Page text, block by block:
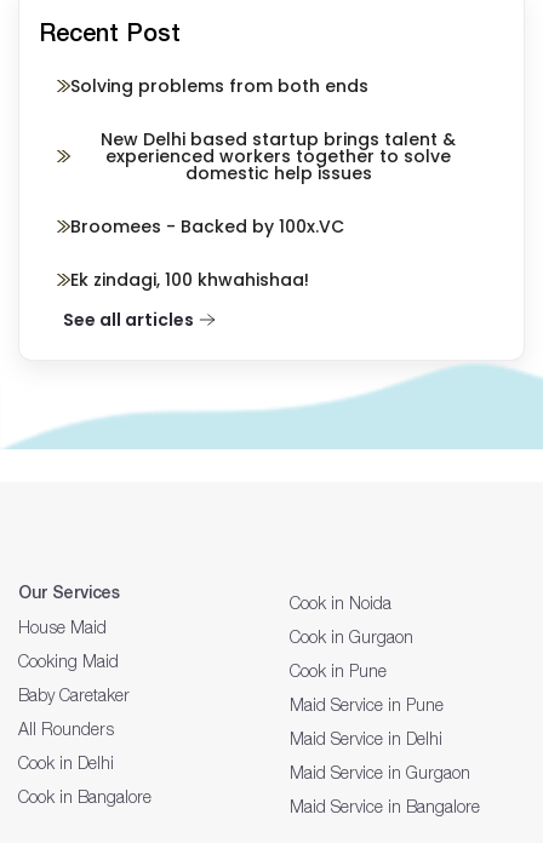
Recent Post
Solving problems from both ends
New Delhi based startup brings talent &
experienced workers together to solve
domestic help issues
Broomees - Backed by 100x.VC
Ek zindagi, 100 khwahishaa!
See all articles
Our Services
House Maid
Cooking Maid
Baby Caretaker
All Rounders
Cook in Delhi
Cook in Bangalore
Cook in Noida
Cook in Gurgaon
Cook in Pune
Maid Service in Pune
Maid Service in Delhi
Maid Service in Gurgaon
Maid Service in Bangalore